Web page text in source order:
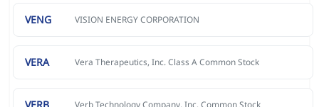
VENG VISION ENERGY CORPORATION
VERA Vera Therapeutics, Inc. Class A Common Stock
Verb Technology Company, Inc. Common Stock